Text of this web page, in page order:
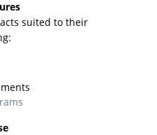
suited to their